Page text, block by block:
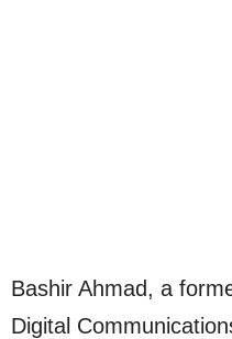
Bashir Ahmad, a
Digital